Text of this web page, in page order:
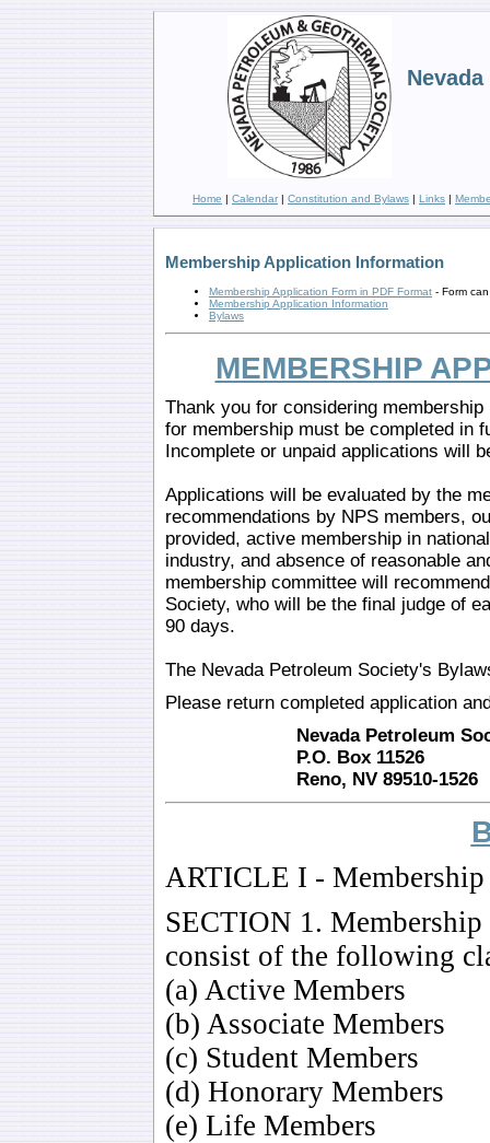
Home | Calendar | Constitution and Bylaws | Links |
Membership Application Information
Membership Application Form in PDF Format - Form
Membership Application Information
Bylaws
MEMBERSHIP
Thank you for considering
for membership must be completed in
Incomplete or unpaid applications will
Applications will be evaluated by the
recommendations by NPS members,
provided, active membership in
industry, and absence of reasonable
membership committee will
Society, who will be the final judge of
90 days.
The Nevada Petroleum Society's
Please return completed application
Nevada Petroleum
P.O. Box 11526
Reno, NV 89510-1526
ARTICLE I - Membership
SECTION 1.
consist of the following
(a) Active Members
(b) Associate Members
(c) Student Members
(d) Honorary Members
(e) Life Members